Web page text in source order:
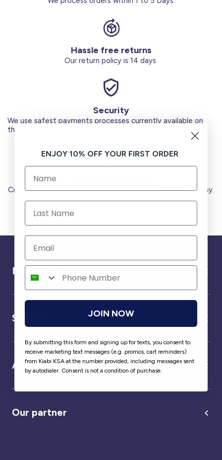
Hassle free returns
Our return policy is 14 days.
Security
We use safest payments processes currently available on
the Market.
Credit Cards (Visa or Master) Debit Card (MADA) Apple Pay.
Need help ?
Service
About us
Our partner
ENJOY 10% OFF YOUR FIRST ORDER
JOIN NOW
By submitting this form and signing up for texts, you consent to
receive marketing text messages (e.g. promos, cart reminders)
from Kiabi KSA at the number provided, including messages sent
by autodialer. Consent is not a condition of purchase.